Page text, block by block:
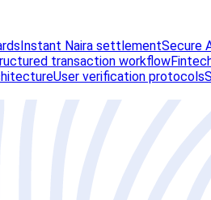
Instant Naira settlementSecure
transaction workflow
User verification protocols